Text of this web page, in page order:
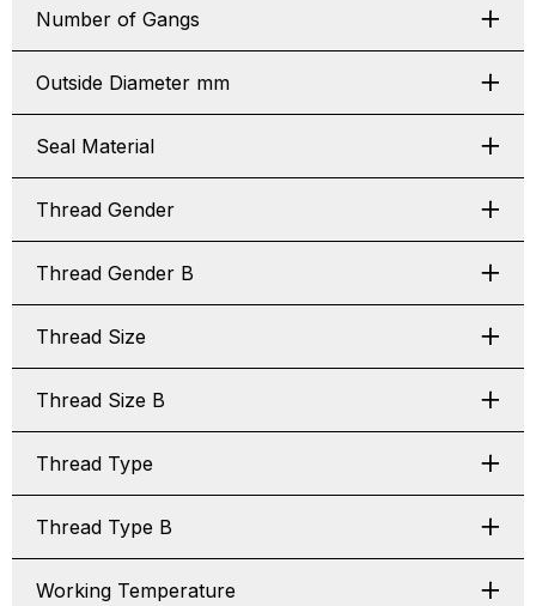
Number of Gangs
Outside Diameter mm
Seal Material
Thread Gender
Thread Gender B
Thread Size
Thread Size B
Thread Type
Thread Type B
Working Temperature